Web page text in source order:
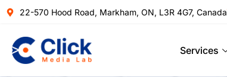
22-570 Hood Road, Markham, ON, L3R 4G7, Canada
Services